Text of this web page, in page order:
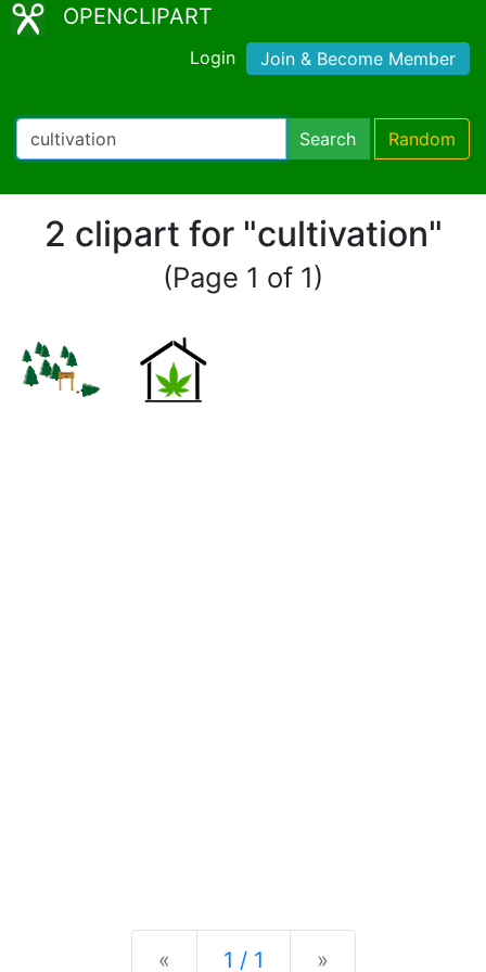
OPENCLIPART
Login Join & Become Member
Search Random
2 clipart for "cultivation"
(Page 1 of 1)
« Previous
1 / 1 »